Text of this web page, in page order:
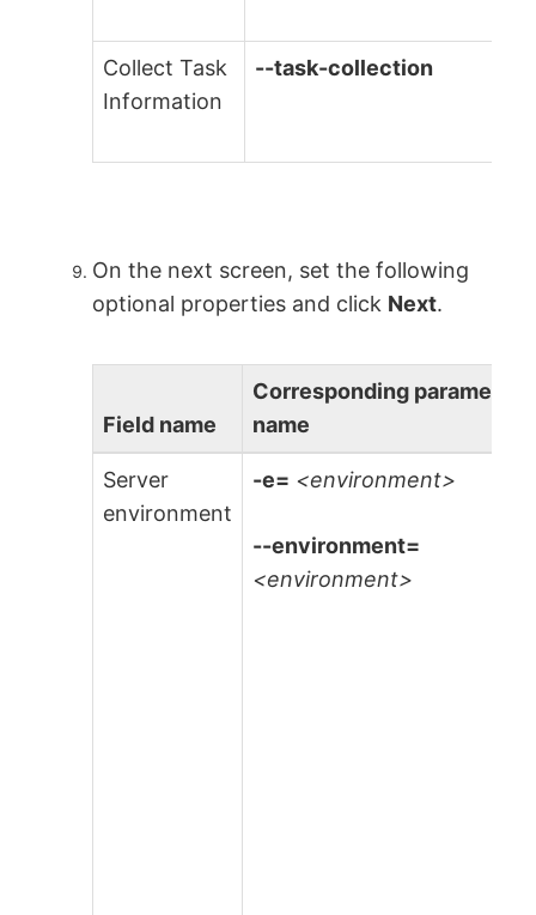
Collect Task
Information
--task-collection
On the next screen, set the following
optional properties and click Next.
Field name
Corresponding parameter
name
Server
environment
-e= <environment>
--environment=
<environment>